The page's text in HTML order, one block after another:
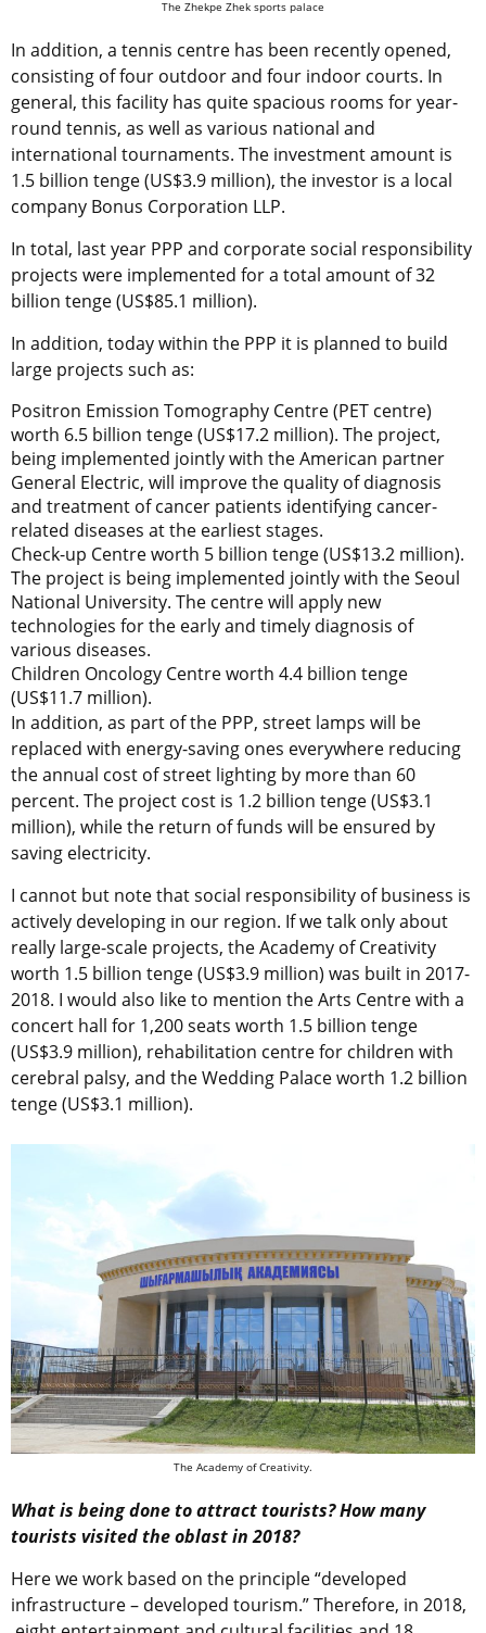
The Zhekpe Zhek sports palace
In addition, a tennis centre has been recently opened,
consisting of four outdoor and four indoor courts. In
general, this facility has quite spacious rooms for year-
round tennis, as well as various national and
international tournaments. The investment amount is
1.5 billion tenge (US$3.9 million), the investor is a local
company Bonus Corporation LLP.
In total, last year PPP and corporate social responsibility
projects were implemented for a total amount of 32
billion tenge (US$85.1 million).
In addition, today within the PPP it is planned to build
large projects such as:
Positron Emission Tomography Centre (PET centre)
worth 6.5 billion tenge (US$17.2 million). The project,
being implemented jointly with the American partner
General Electric, will improve the quality of diagnosis
and treatment of cancer patients identifying cancer-
related diseases at the earliest stages.
Check-up Centre worth 5 billion tenge (US$13.2 million).
The project is being implemented jointly with the Seoul
National University. The centre will apply new
technologies for the early and timely diagnosis of
various diseases.
Children Oncology Centre worth 4.4 billion tenge
(US$11.7 million).
In addition, as part of the PPP, street lamps will be
replaced with energy-saving ones everywhere reducing
the annual cost of street lighting by more than 60
percent. The project cost is 1.2 billion tenge (US$3.1
million), while the return of funds will be ensured by
saving electricity.
I cannot but note that social responsibility of business is
actively developing in our region. If we talk only about
really large-scale projects, the Academy of Creativity
worth 1.5 billion tenge (US$3.9 million) was built in 2017-
2018. I would also like to mention the Arts Centre with a
concert hall for 1,200 seats worth 1.5 billion tenge
(US$3.9 million), rehabilitation centre for children with
cerebral palsy, and the Wedding Palace worth 1.2 billion
tenge (US$3.1 million).
The Academy of Creativity.
What is being done to attract tourists? How many
tourists visited the oblast in 2018?
Here we work based on the principle “developed
infrastructure – developed tourism.” Therefore, in 2018,